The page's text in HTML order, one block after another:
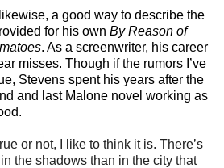
a good way to describe the
for his own By Reason of
. As a screenwriter, his career
misses. Though if the rumors I’ve
Stevens spent his years after the
and last Malone novel working as
or not, I like to think it is. There’s
the shadows than in the city that